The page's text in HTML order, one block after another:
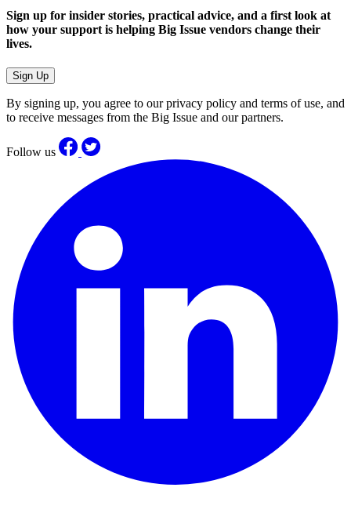
Sign up for insider stories, practical advice, and a first look at
how your support is helping Big Issue vendors change their
lives.
Sign Up
By signing up, you agree to our privacy policy and terms of use, and
to receive messages from the Big Issue and our partners.
Follow us